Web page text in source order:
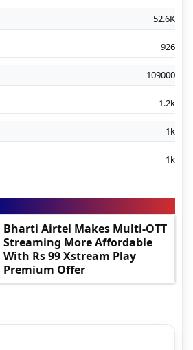
52.6K
926
109000
1.2k
1k
1k
Bharti Airtel Makes Multi-OTT
Streaming More Affordable
With Rs 99 Xstream Play
Premium Offer